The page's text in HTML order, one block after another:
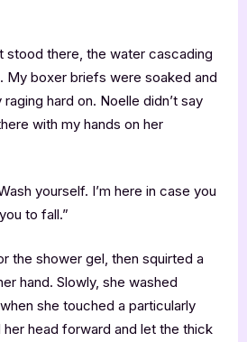
stood there, the water cascading
My boxer briefs were soaked and
hard on. Noelle didn’t say
with my hands on her
yourself. I’m here in case you
to fall.”
the shower gel, then squirted a
hand. Slowly, she washed
she touched a particularly
head forward and let the thick